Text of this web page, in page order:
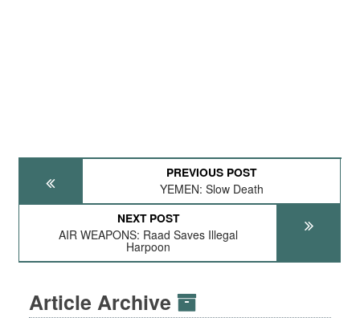
PREVIOUS POST
YEMEN: Slow Death
NEXT POST
AIR WEAPONS: Raad Saves Illegal
Harpoon
Article Archive